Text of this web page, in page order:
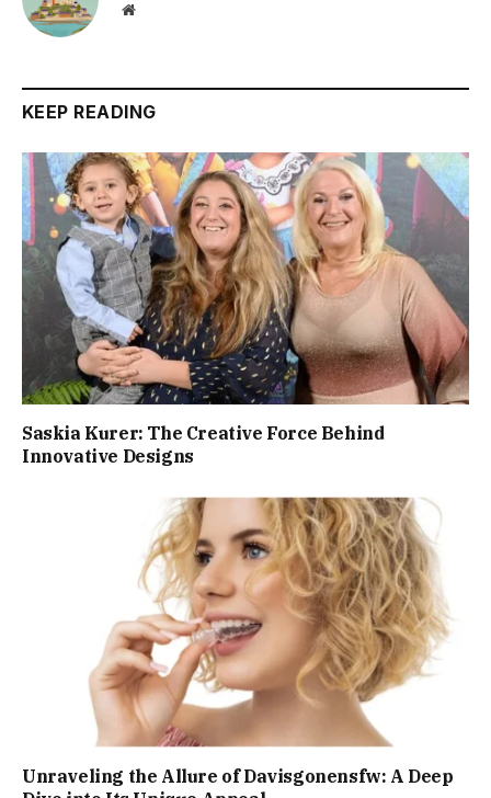
Website
KEEP READING
Saskia Kurer: The Creative Force Behind
Innovative Designs
Unraveling the Allure of Davisgonensfw: A Deep